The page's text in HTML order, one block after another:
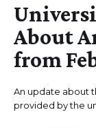
About
from
An update about
provided by the